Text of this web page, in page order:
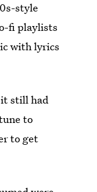
style
fi playlists
with lyrics
it still had
to
to get